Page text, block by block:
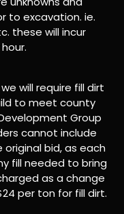
to excavation. ie.
these will incur
will require fill dirt
to meet county
Group
cannot include
bid, as each
fill needed to bring
as a change
per ton for fill dirt.